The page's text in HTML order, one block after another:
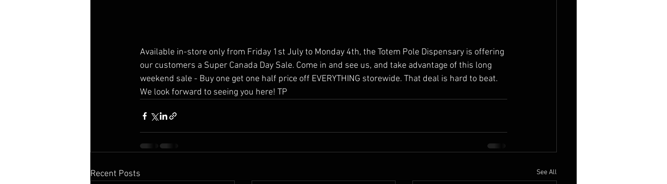
Available in-store only from Friday 1st July to Monday 4th, the Totem Pole Dispensary is offering
our customers a Super Canada Day Sale. Come in and see us, and take advantage of this long
weekend sale - Buy one get one half price off EVERYTHING storewide. That deal is hard to beat.
We look forward to seeing you here! TP
Recent Posts See All